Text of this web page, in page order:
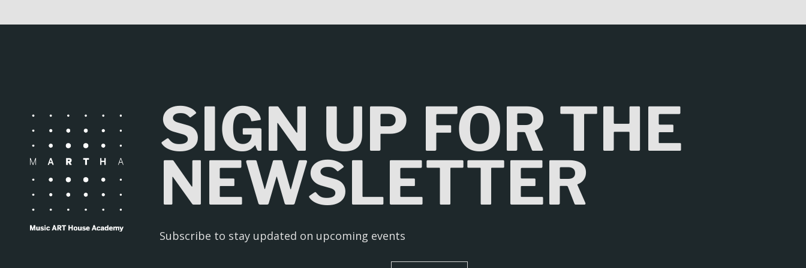
SIGN UP FOR THE
NEWSLETTER
Subscribe to stay updated on upcoming events